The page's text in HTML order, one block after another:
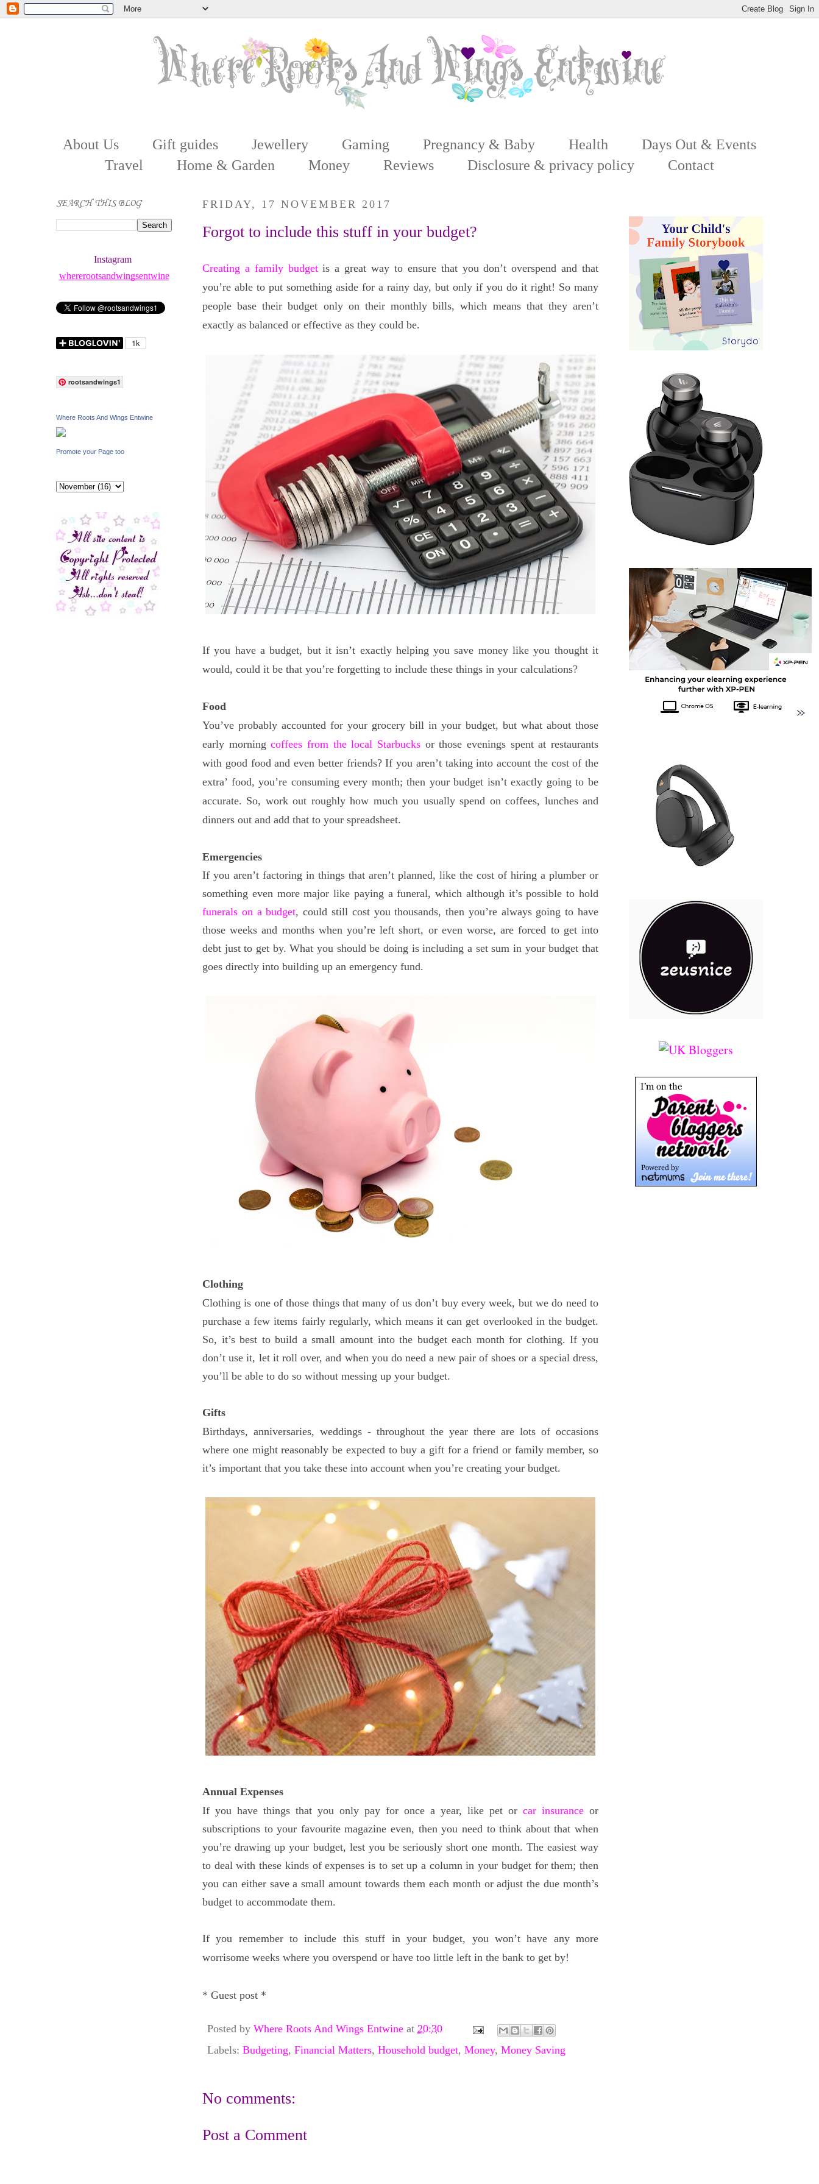
About Us Gift guides Jewellery Gaming Pregnancy & Baby Health
Days Out & Events
Travel
Home & Garden Money Reviews Disclosure & privacy policy Contact
FRIDAY, 17 NOVEMBER 2017
Forgot to include this stuff in your budget?
Creating a family budgetis a great way to ensure that you don’t overspend and that
you’re able to put something aside for a rainy day, but only if you do it right! So many
people base their budget only on their monthly bills, which means that they aren’t
exactly as balanced or effective as they could be.
If you have a budget, but it isn’t exactly helping you save money like you thought it
would, could it be that you’re forgetting to include these things in your calculations?
Food
You’ve probably accounted for your grocery bill in your budget, but what about those
early morningcoffees from the local Starbucks or those evenings spent at restaurants
with good food and even better friends? If you aren’t taking into account the cost of the
extra’ food, you’re consuming every month; then your budget isn’t exactly going to be
accurate. So, work out roughly how much you usually spend on coffees, lunches and
dinners out and add that to your spreadsheet.
Emergencies
If you aren’t factoring in things that aren’t planned, like the cost of hiring a plumber or
something even more major like paying a funeral, which although it’s possible to hold
funerals on a budget, could still cost you thousands, then you’re always going to have
those weeks and months when you’re left short, or even worse, are forced to get into
debt just to get by. What you should be doing is including a set sum in your budget that
goes directly into building up an emergency fund.
Clothing
Clothing is one of those things that many of us don’t buy every week, but we do need to
purchase a few items fairly regularly, which means it can get overlooked in the budget.
So, it’s best to build a small amount into the budget each month for clothing. If you
don’t use it, let it roll over, and when you do need a new pair of shoes or a special dress,
you’ll be able to do so without messing up your budget.
Gifts
Birthdays, anniversaries, weddings - throughout the year there are lots of occasions
where one might reasonably be expected to buy a gift for a friend or family member, so
it’s important that you take these into account when you’re creating your budget.
Annual Expenses
If you have things that you only pay for once a year, like pet or car insurance or
subscriptions to your favourite magazine even, then you need to think about that when
you’re drawing up your budget, lest you be seriously short one month. The easiest way
to deal with these kinds of expenses is to set up a column in your budget for them; then
you can either save a small amount towards them each month or adjust the due month’s
budget to accommodate them.
If you remember to include this stuff in your budget, you won’t have any more
worrisome weeks where you overspend or have too little left in the bank to get by!
* Guest post *
Posted by Where Roots And Wings Entwine at 20:30
Labels: Budgeting, Financial Matters, Household budget, Money, Money Saving
No comments:
Post a Comment
SEARCH THIS BLOG
Instagram
whererootsandwingsentwine
rootsandwings1
Where Roots And Wings Entwine
Promote your Page too